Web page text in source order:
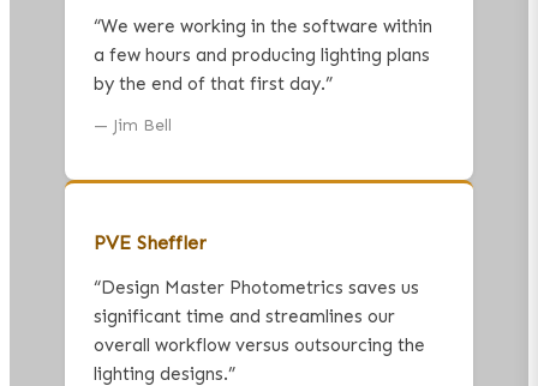
“We were working in the software within
a few hours and producing lighting plans
by the end of that first day.”
— Jim Bell
PVE Sheffler
“Design Master Photometrics saves us
significant time and streamlines our
overall workflow versus outsourcing the
lighting designs.”